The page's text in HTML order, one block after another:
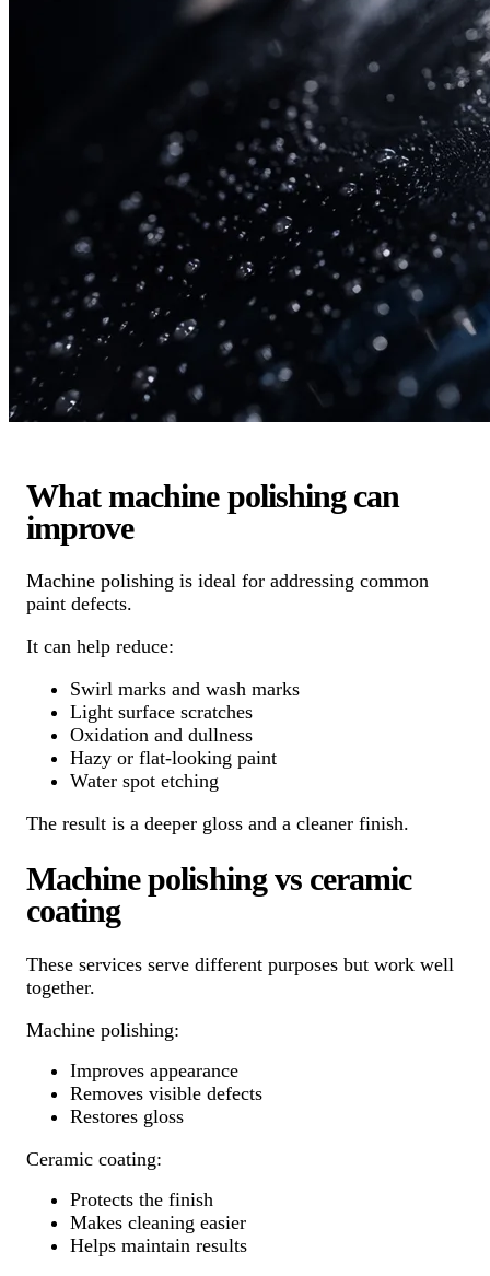
What machine polishing can
improve
Machine polishing is ideal for addressing common
paint defects.
It can help reduce:
Swirl marks and wash marks
Light surface scratches
Oxidation and dullness
Hazy or flat-looking paint
Water spot etching
The result is a deeper gloss and a cleaner finish.
Machine polishing vs ceramic
coating
These services serve different purposes but work well
together.
Machine polishing:
Improves appearance
Removes visible defects
Restores gloss
Ceramic coating:
Protects the finish
Makes cleaning easier
Helps maintain results